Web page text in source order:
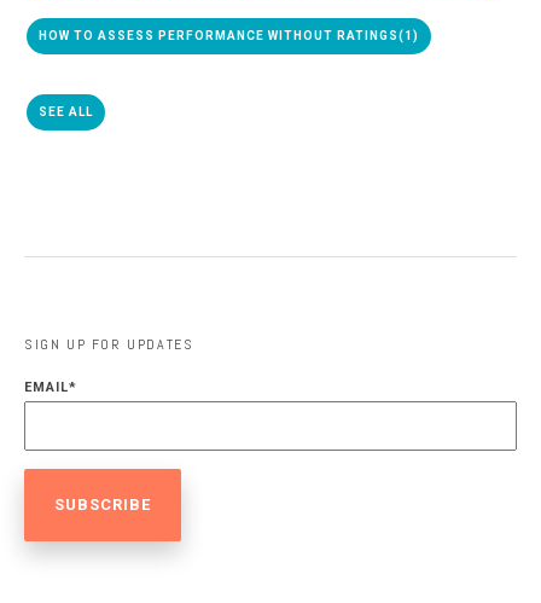
HOW TO ASSESS PERFORMANCE WITHOUT RATINGS(1)
SEE ALL
SIGN UP FOR UPDATES
EMAIL*